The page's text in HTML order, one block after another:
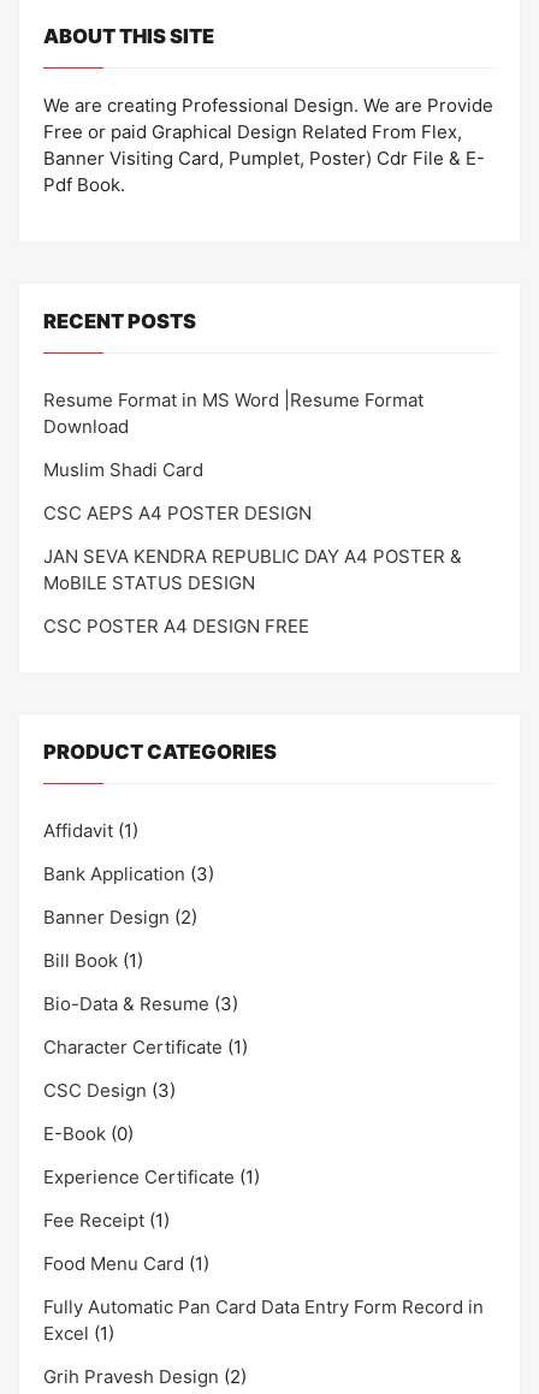
o
o
k
p
ABOUT THIS SITE
We are creating Professional Design. We are Provide
Free or paid Graphical Design Related From Flex,
Banner Visiting Card, Pumplet, Poster) Cdr File & E-
Pdf Book.
RECENT POSTS
Resume Format in MS Word |Resume Format
Download
Muslim Shadi Card
CSC AEPS A4 POSTER DESIGN
JAN SEVA KENDRA REPUBLIC DAY A4 POSTER &
MoBILE STATUS DESIGN
CSC POSTER A4 DESIGN FREE
PRODUCT CATEGORIES
Affidavit (1)
Bank Application (3)
Banner Design (2)
Bill Book (1)
Bio-Data & Resume (3)
Character Certificate (1)
CSC Design (3)
E-Book (0)
Experience Certificate (1)
Fee Receipt (1)
Food Menu Card (1)
Fully Automatic Pan Card Data Entry Form Record in
Excel (1)
Grih Pravesh Design (2)